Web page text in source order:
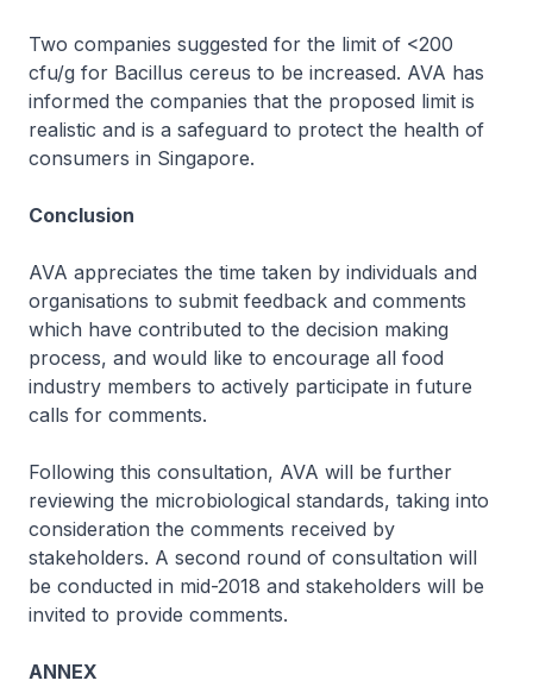
Two companies suggested for the limit of <200
cfu/g for Bacillus cereus to be increased. AVA has
informed the companies that the proposed limit is
realistic and is a safeguard to protect the health of
consumers in Singapore.
Conclusion
AVA appreciates the time taken by individuals and
organisations to submit feedback and comments
which have contributed to the decision making
process, and would like to encourage all food
industry members to actively participate in future
calls for comments.
Following this consultation, AVA will be further
reviewing the microbiological standards, taking into
consideration the comments received by
stakeholders. A second round of consultation will
be conducted in mid-2018 and stakeholders will be
invited to provide comments.
ANNEX